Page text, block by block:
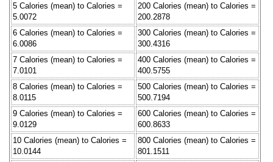
5 Calories (mean) to Calories =
5.0072
200 Calories (mean) to Calories =
200.2878
6 Calories (mean) to Calories =
6.0086
300 Calories (mean) to Calories =
300.4316
7 Calories (mean) to Calories =
7.0101
400 Calories (mean) to Calories =
400.5755
8 Calories (mean) to Calories =
8.0115
500 Calories (mean) to Calories =
500.7194
9 Calories (mean) to Calories =
9.0129
600 Calories (mean) to Calories =
600.8633
10 Calories (mean) to Calories =
10.0144
800 Calories (mean) to Calories =
801.1511